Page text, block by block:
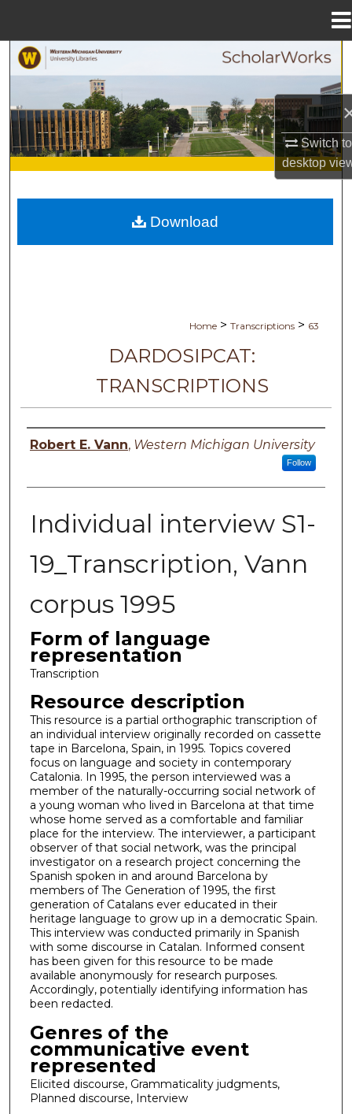
Switch to
desktop
Search
Browse Collections
My Account
Digital Commons Network™
Home > Transcriptions > 63
DARDOSIPCAT:
TRANSCRIPTIONS
Principal investigator
Robert E. Vann, Western Michigan University
Follow
Individual interview S1-
19_Transcription, Vann
corpus 1995
Form of language
representation
Transcription
Resource description
This resource is a partial orthographic transcription of
an individual interview originally recorded on cassette
tape in Barcelona, Spain, in 1995. Topics covered
focus on language and society in contemporary
Catalonia. In 1995, the person interviewed was a
member of the naturally-occurring social network of
a young woman who lived in Barcelona at that time
whose home served as a comfortable and familiar
place for the interview. The interviewer, a participant
observer of that social network, was the principal
investigator on a research project concerning the
Spanish spoken in and around Barcelona by
members of The Generation of 1995, the first
generation of Catalans ever educated in their
heritage language to grow up in a democratic Spain.
This interview was conducted primarily in Spanish
with some discourse in Catalan. Informed consent
has been given for this resource to be made
available anonymously for research purposes.
Accordingly, potentially identifying information has
been redacted.
Genres of the
communicative event
represented
Elicited discourse, Grammaticality judgments,
Planned discourse, Interview
Download